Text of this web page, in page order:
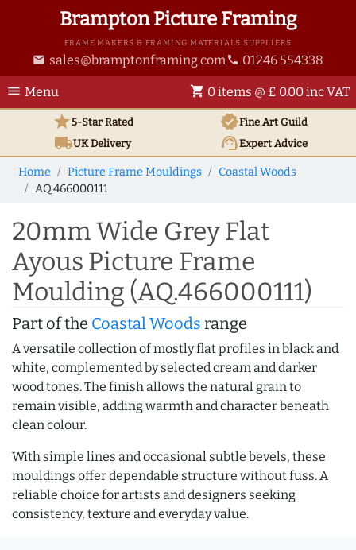
Brampton Picture Framing
FRAME MAKERS & FRAMING MATERIALS SUPPLIERS
email sales@bramptonframing.com phone 01246 554338
menu Menu shopping_cart 0 items @ £ 0.00 inc VAT
star5-Star Rated verifiedFine Art Guild
local_shippingUKDelivery support_agentExpert Advice
Home Picture Frame Mouldings
Coastal Woods
AQ.466000111
20mm Wide Grey Flat
Ayous Picture Frame
Moulding (AQ.466000111)
Part of the Coastal Woods range
A versatile collection of mostly flat profiles in black and
white, complemented by selected cream and darker
wood tones. The finish allows the natural grain to
remain visible, adding warmth and character beneath
clean colour.
With simple lines and occasional subtle bevels, these
mouldings offer dependable structure without fuss. A
reliable choice for artists and designers seeking
consistency, texture and everyday value.